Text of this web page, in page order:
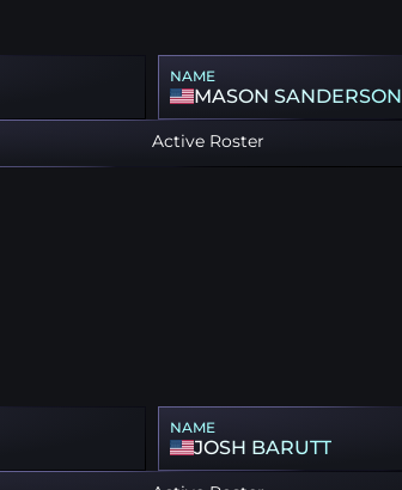
NAME
MASON SANDERSON
Active Roster
NAME
JOSH BARUTT